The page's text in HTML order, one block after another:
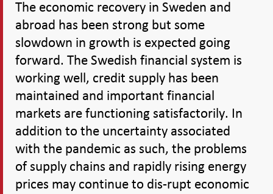
The economic recovery in Sweden and
abroad has been strong but some
slowdown in growth is expected going
forward. The Swedish financial system is
working well, credit supply has been
maintained and important financial
markets are functioning satisfactorily. In
addition to the uncertainty associated
with the pandemic as such, the problems
of supply chains and rapidly rising energy
prices may continue to dis-rupt economic